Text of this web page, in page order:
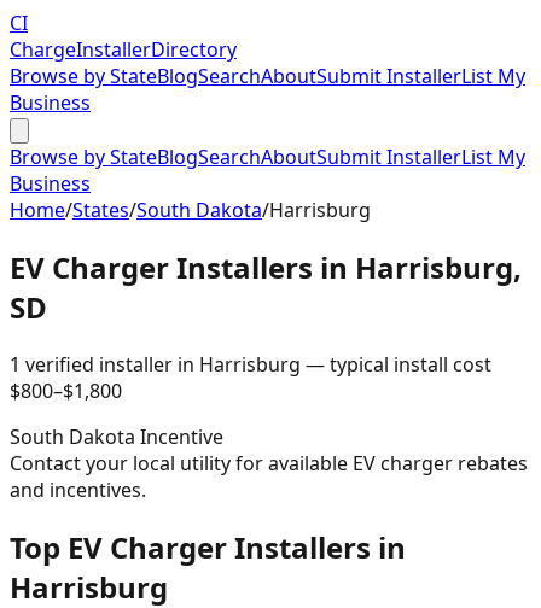
CI
ChargeInstallerDirectory
Browse by StateBlogSearchAboutSubmit InstallerList My
Business
Browse by StateBlogSearchAboutSubmit InstallerList My
Business
Home/States/South Dakota/Harrisburg
EV Charger Installers in Harrisburg,
SD
1 verified installer in Harrisburg — typical install cost
$800–$1,800
South Dakota Incentive
Contact your local utility for available EV charger rebates
and incentives.
Top EV Charger Installers in
Harrisburg